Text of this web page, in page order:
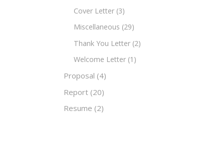
Cover Letter (3)
Miscellaneous (29)
Thank You Letter (2)
Welcome Letter (1)
Proposal (4)
Report (20)
Resume (2)